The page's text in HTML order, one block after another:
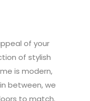
of your
of stylish
is modern,
between, we